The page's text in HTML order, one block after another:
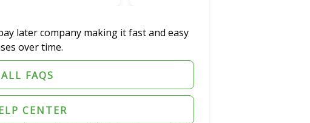
later company making it fast and easy
over time.
FAQS
CENTER